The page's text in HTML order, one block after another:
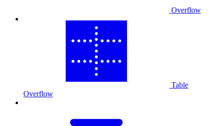
Overflow
Table
Overflow